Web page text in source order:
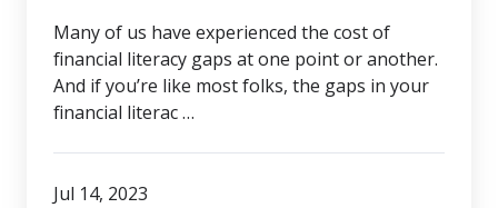
Many of us have experienced the cost of
financial literacy gaps at one point or another.
And if you’re like most folks, the gaps in your
financial literac …
Jul 14, 2023